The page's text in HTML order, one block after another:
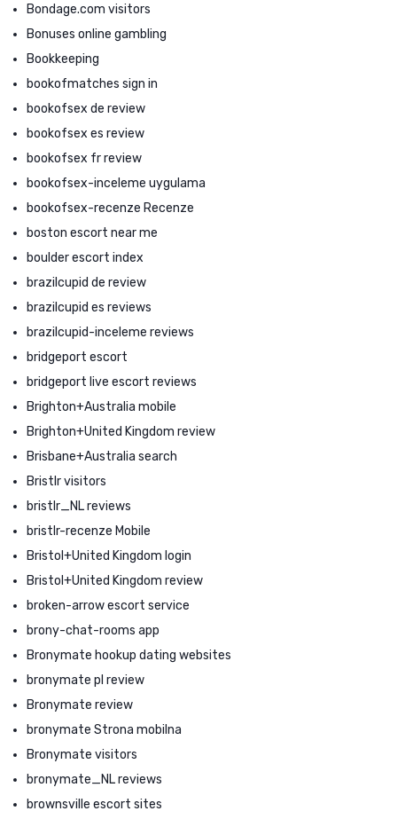
Bondage.com visitors
Bonuses online gambling
Bookkeeping
bookofmatches sign in
bookofsex de review
bookofsex es review
bookofsex fr review
bookofsex-inceleme uygulama
bookofsex-recenze Recenze
boston escort near me
boulder escort index
brazilcupid de review
brazilcupid es reviews
brazilcupid-inceleme reviews
bridgeport escort
bridgeport live escort reviews
Brighton+Australia mobile
Brighton+United Kingdom review
Brisbane+Australia search
Bristlr visitors
bristlr_NL reviews
bristlr-recenze Mobile
Bristol+United Kingdom login
Bristol+United Kingdom review
broken-arrow escort service
brony-chat-rooms app
Bronymate hookup dating websites
bronymate pl review
Bronymate review
bronymate Strona mobilna
Bronymate visitors
bronymate_NL reviews
brownsville escort sites